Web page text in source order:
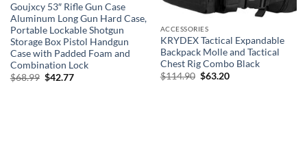
Goujxcy 53″ Rifle Gun Case
Aluminum Long Gun Hard Case,
Portable Lockable Shotgun
Storage Box Pistol Handgun
Case with Padded Foam and
Combination Lock
$68.99 Original
$42.77Current
ACCESSORIES
KRYDEX Tactical Expandable
Backpack Molle and Tactical
Chest Rig Combo Black
$114.90 Original
$63.20Current